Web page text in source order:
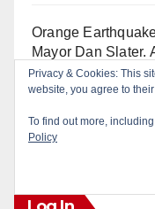
Orange
Mayor Dan Slater.
Irvine Unified’s
school Overreach
Privacy & Cookies: This
website, you agree to
To find out more,
Policy